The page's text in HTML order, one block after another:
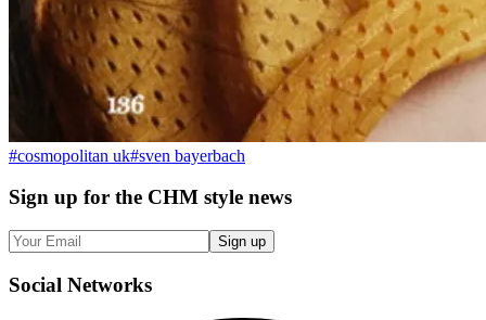
#cosmopolitan uk#sven bayerbach
Sign up for the CHM style news
Sign up
Social Networks